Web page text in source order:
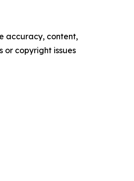
accuracy, content,
or copyright issues